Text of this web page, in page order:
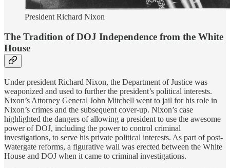
President Richard Nixon
The Tradition of DOJ Independence from the White
House
Under president Richard Nixon, the Department of Justice was
weaponized and used to further the president’s political interests.
Nixon’s Attorney General John Mitchell went to jail for his role in
Nixon’s crimes and the subsequent cover-up. Nixon’s case
highlighted the dangers of allowing a president to use the awesome
power of DOJ, including the power to control criminal
investigations, to serve his private political interests. As part of post-
Watergate reforms, a figurative wall was erected between the White
House and DOJ when it came to criminal investigations.